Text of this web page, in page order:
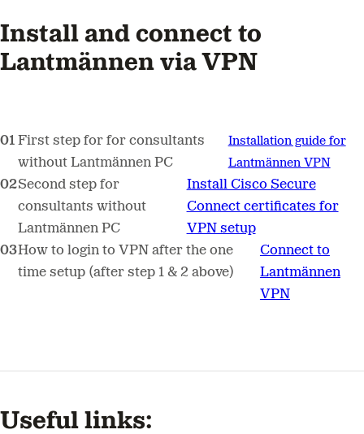
Install and connect to
Lantmännen via VPN
First step for for consultants
without Lantmännen PC
Installation guide for
Lantmännen VPN
Second step for
consultants without
Lantmännen PC
Install Cisco Secure
Connect certificates for
VPN setup
How to login to VPN after the one
time setup (after step 1 & 2 above)
Connect to
Lantmännen
VPN
Useful links: